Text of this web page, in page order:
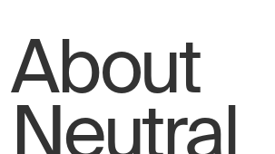
About
Neutral